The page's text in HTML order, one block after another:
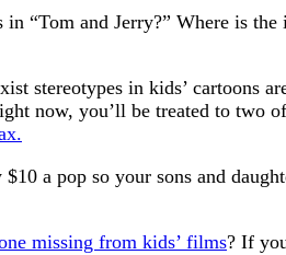
“Tom and Jerry?” Where is
stereotypes in kids’ cartoons
now, you’ll be treated to two
a pop so your sons and
missing from kids’ films? If